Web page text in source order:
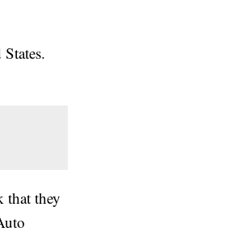
that they